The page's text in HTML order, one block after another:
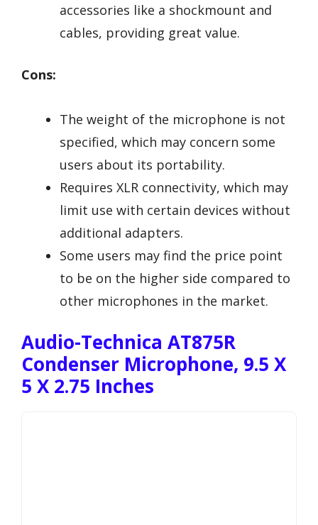
accessories like a shockmount and
cables, providing great value.
Cons:
The weight of the microphone is not
specified, which may concern some
users about its portability.
Requires XLR connectivity, which may
limit use with certain devices without
additional adapters.
Some users may find the price point
to be on the higher side compared to
other microphones in the market.
Audio-Technica AT875R
Condenser Microphone, 9.5 X
5 X 2.75 Inches